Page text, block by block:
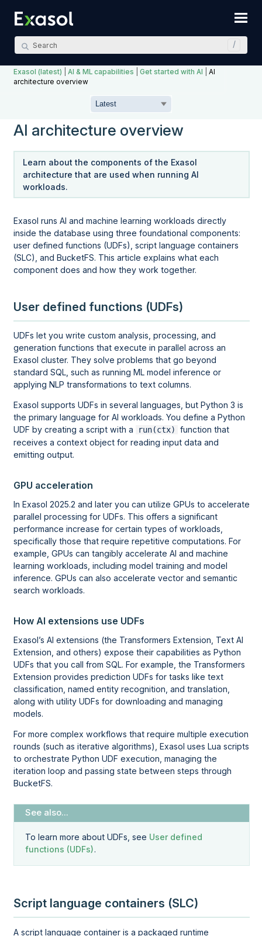
Exasol (latest) |AI & ML capabilities |Get started with AI
AI
architecture overview
AI architecture overview
Learn about the components of the Exasol
architecture that are used when running AI
workloads.
Exasol runs AI and machine learning workloads directly
inside the database using three foundational components:
user defined functions (UDFs), script language containers
(SLC), and BucketFS. This article explains what each
component does and how they work together.
User defined functions (UDFs)
UDFs let you write custom analysis, processing, and
generation functions that execute in parallel across an
Exasol cluster. They solve problems that go beyond
standard SQL, such as running ML model inference or
applying NLP transformations to text columns.
Exasol supports UDFs in several languages, but Python 3 is
the primary language for AI workloads. You define a Python
UDF by creating a script with a
run(ctx)
function that
receives a context object for reading input data and
emitting output.
GPU acceleration
In Exasol 2025.2 and later you can utilize GPUs to accelerate
parallel processing for UDFs. This offers a significant
performance increase for certain types of workloads,
specifically those that require repetitive computations. For
example, GPUs can tangibly accelerate AI and machine
learning workloads, including model training and model
inference. GPUs can also accelerate vector and semantic
search workloads.
How AI extensions use UDFs
Exasol’s AI extensions (the Transformers Extension, Text AI
Extension, and others) expose their capabilities as Python
UDFs that you call from SQL. For example, the Transformers
Extension provides prediction UDFs for tasks like text
classification, named entity recognition, and translation,
along with utility UDFs for downloading and managing
models.
For more complex workflows that require multiple execution
rounds (such as iterative algorithms), Exasol uses Lua scripts
to orchestrate Python UDF execution, managing the
iteration loop and passing state between steps through
BucketFS.
To learn more about UDFs, see User defined
functions (UDFs).
Script language containers (SLC)
A script language container is a packaged runtime